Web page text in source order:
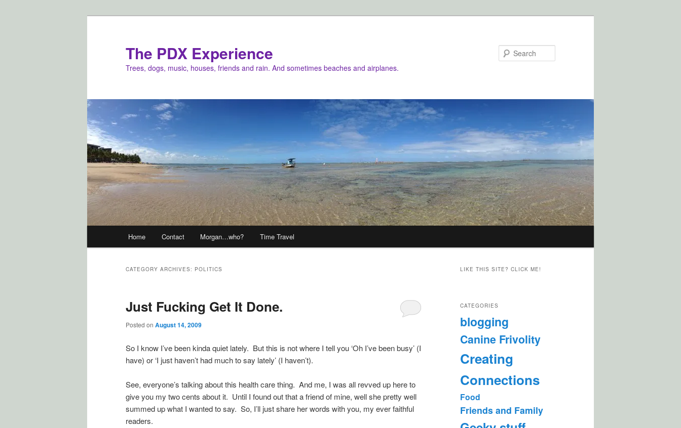
The PDX Experience
Trees, dogs, music, houses, friends and rain. And sometimes beaches and airplanes.
Home Contact Morgan…who? Time Travel
CATEGORY ARCHIVES: POLITICS
Just Fucking Get It Done.
Posted on August 14, 2009
So I know I’ve been kinda quiet lately. But this is not where I tell you ‘Oh I’ve been busy’ (I
have) or ‘I just haven’t had much to say lately’ (I haven’t).
See, everyone’s talking about this health care thing. And me, I was all revved up here to
give you my two cents about it. Until I found out that a friend of mine, well she pretty well
summed up what I wanted to say. So, I’ll just share her words with you, my ever faithful
readers.
LIKE THIS SITE? CLICK ME!
CATEGORIES
blogging
Canine Frivolity
Creating
Connections
Food
Friends and Family